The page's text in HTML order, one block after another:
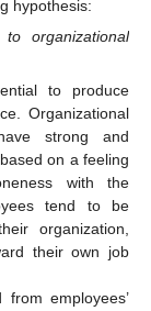
hypothesis:
organizational
to produce
Organizational
strong and
on a feeling
with the
tend to be
organization,
their own job
employees’